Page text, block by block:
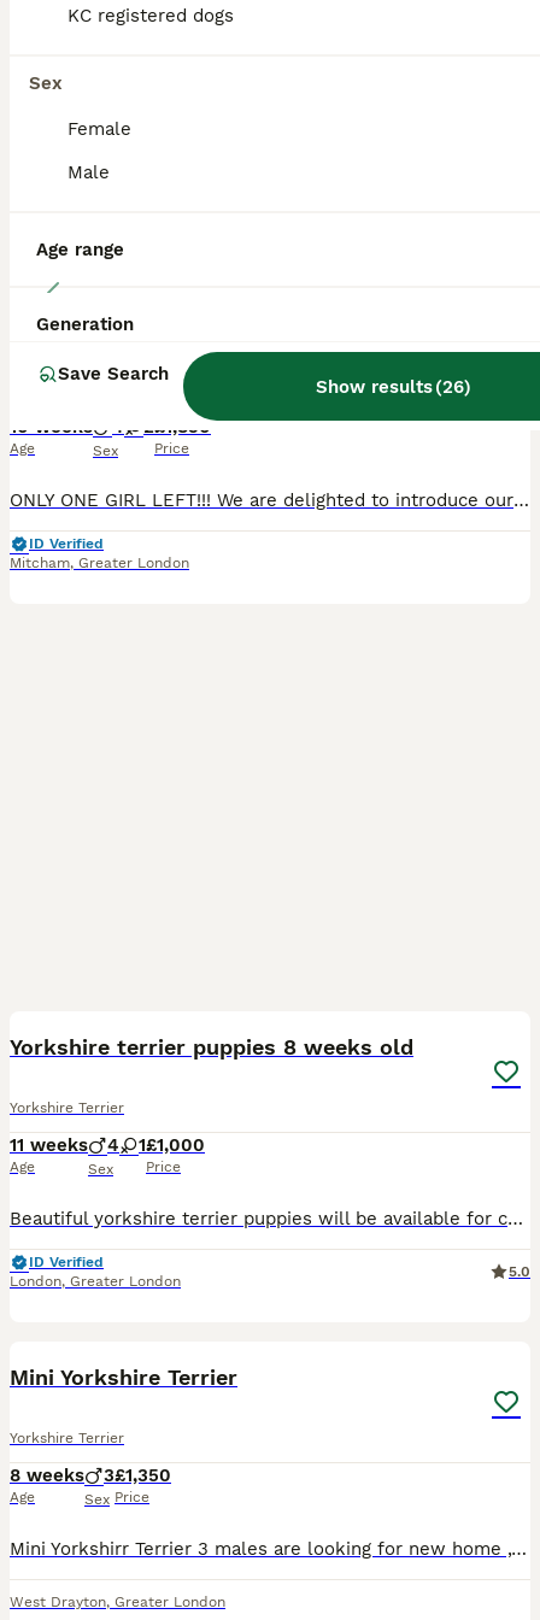
KC registered dogs
Sex
Female
Male
Age range
Generation
Save Search
Show results(26)
BOOST
10 weeks
Age
4 2
Sex
£1,850
Price
ONLY ONE GIRL LEFT!!! We are delighted to introduce our beautiful litter of 6 purebred Yorkshire Terrier puppies, born on 26th May 2026. 🐾 2 girls available 🐾 4 boys available Our puppies are being lovingly raised in our family home with plenty of care, attention, and socialisation. They are growing into happy, confident little characters and will make wonderful lifel
ID Verified
Mitcham, Greater London
Yorkshire terrier puppies 8 weeks old
Yorkshire Terrier
11 weeks
Age
4 1
Sex
£1,000
Price
Beautiful yorkshire terrier puppies will be available for collection 15.07.26r. 8 weeks old 3 boys and 1 girl are looking for their forever homes. They will be vaccinated, microchipped and health checked by the time of their collection. Mum is our family pets. Mum weighs 2.0kg and Dad 3.0kg. Viewings are welcome. A small deposit of your choice will be required to re
ID Verified
London, Greater London
5.0
Mini Yorkshire Terrier
Yorkshire Terrier
8 weeks
Age
3
Sex
£1,350
Price
Mini Yorkshirr Terrier 3 males are looking for new home ,they are very friendly ,very small will be up to around 2 kg. Please feel free to contact me for more info,pictures and videos.Dad and mum lives together. Dad is only 1.7 kg mum is 2kg.
West Drayton, Greater London